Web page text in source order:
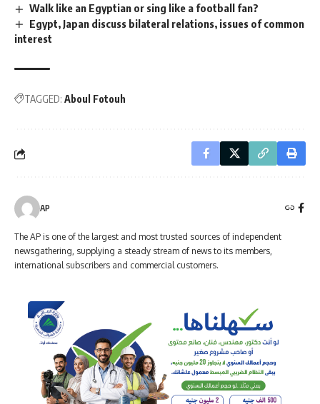
Walk like an Egyptian or sing like a football fan?
Egypt, Japan discuss bilateral relations, issues of common
interest
TAGGED: Aboul Fotouh
AP
The AP is one of the largest and most trusted sources of independent
newsgathering, supplying a steady stream of news to its members,
international subscribers and commercial customers.